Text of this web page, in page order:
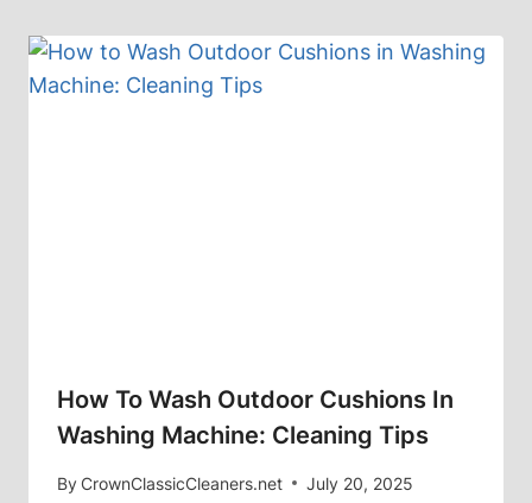
How To Wash Outdoor Cushions In
Washing Machine: Cleaning Tips
ByCrownClassicCleaners.net July 20, 2025